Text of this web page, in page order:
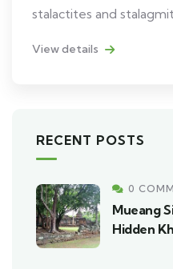
stalactites and
View details
RECENT POSTS
0
Mueang
Hidden